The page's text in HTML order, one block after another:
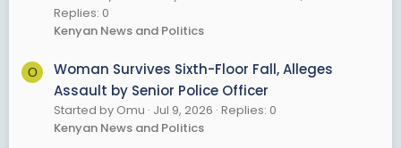
Replies: 0
Kenyan News and Politics
O
Woman Survives Sixth-Floor Fall, Alleges
Assault by Senior Police Officer
Started by Omu Jul 9, 2026 Replies: 0
Kenyan News and Politics